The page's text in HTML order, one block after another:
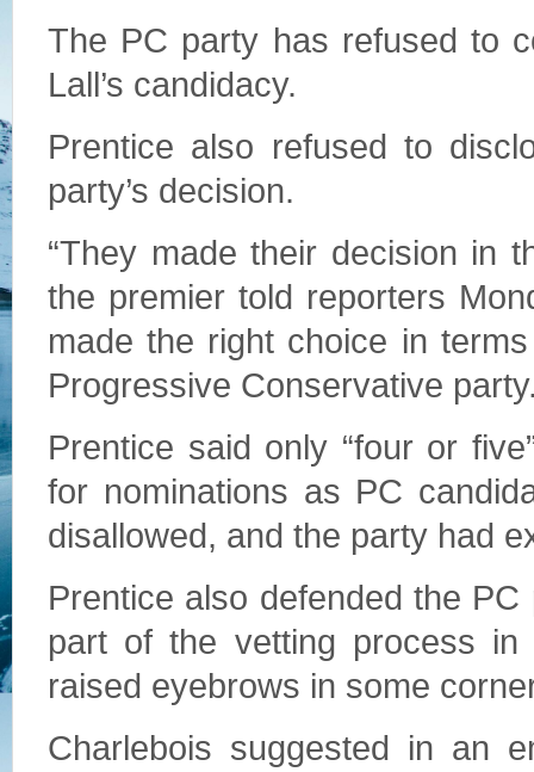
The PC party has refused to
Lall’s candidacy.
Prentice also refused to
party’s decision.
“They made their decision in
the premier told reporters
made the right choice in
Progressive Conservative
Prentice said only “four or
for nominations as PC
disallowed, and the party had
Prentice also defended the
part of the vetting process in
raised eyebrows in some
Charlebois suggested in an